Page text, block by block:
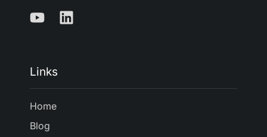
Links
Home
Blog